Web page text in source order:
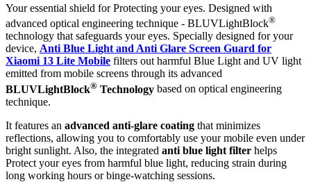
Your essential shield for Protecting your eyes. Designed with
advanced optical engineering technique - BLUVLightBlock®
technology that safeguards your eyes. Specially designed for your
device, Anti Blue Light and Anti Glare Screen Guard for
Xiaomi 13 Lite Mobile filters out harmful Blue Light and UV light
emitted from mobile screens through its advanced
BLUVLightBlock® Technology based on optical engineering
technique.
It features an advanced anti-glare coating that minimizes
reflections, allowing you to comfortably use your mobile even under
bright sunlight. Also, the integrated anti blue light filter helps
Protect your eyes from harmful blue light, reducing strain during
long working hours or binge-watching sessions.